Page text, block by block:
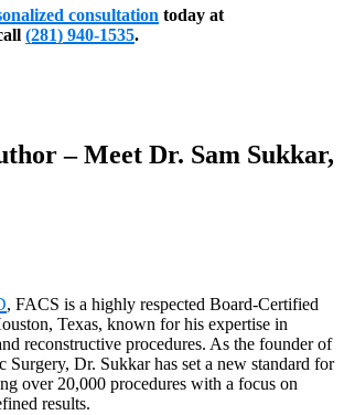
consultation today at
(281) 940-1535.
– Meet Dr. Sam Sukkar,
, FACS is a highly respected Board-Certified
Texas, known for his expertise in
reconstructive procedures. As the founder of
Surgery, Dr. Sukkar has set a new standard for
over 20,000 procedures with a focus on
results.